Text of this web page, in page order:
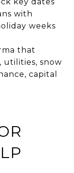
with
weeks
that
utilities, snow
capital